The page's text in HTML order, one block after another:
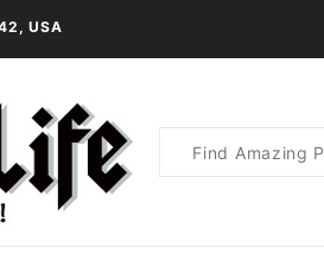
USA
Product